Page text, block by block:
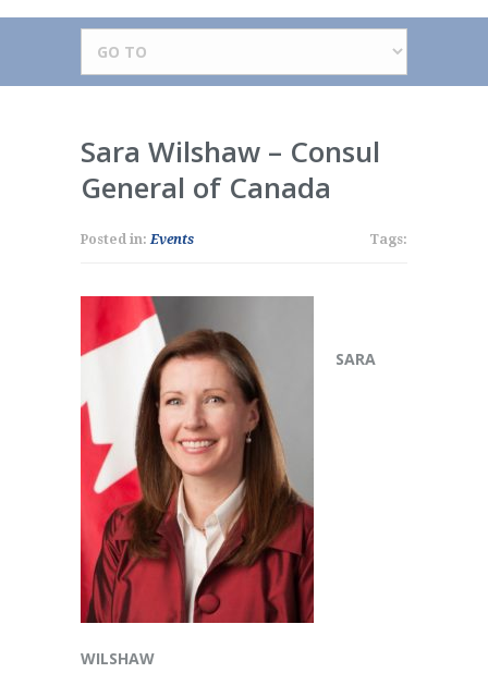
Sara Wilshaw – Consul
General of Canada
Posted in:Events Tags:
SARA
WILSHAW